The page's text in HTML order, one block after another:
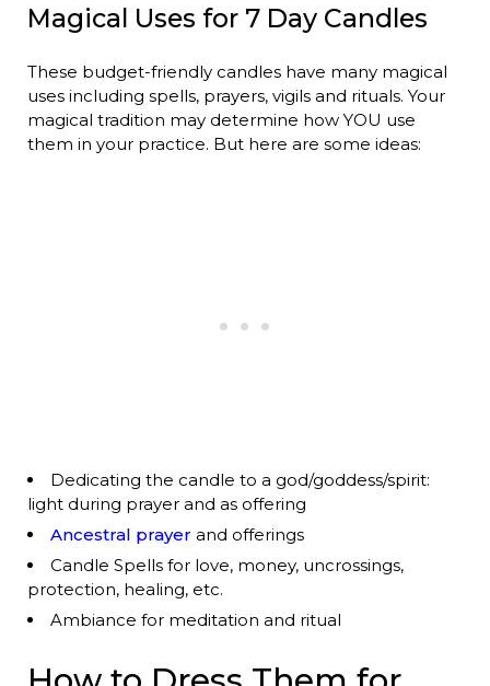
Magical Uses for 7 Day Candles
These budget-friendly candles have many magical
uses including spells, prayers, vigils and rituals. Your
magical tradition may determine how YOU use
them in your practice. But here are some ideas:
Dedicating the candle to a god/goddess/spirit:
light during prayer and as offering
Ancestral prayer and offerings
Candle Spells for love, money, uncrossings,
protection, healing, etc.
Ambiance for meditation and ritual